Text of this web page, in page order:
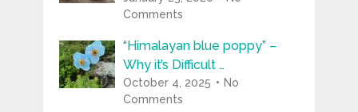
Comments
“Himalayan blue poppy” –
Why it’s Difficult …
October 4, 2025
No
Comments